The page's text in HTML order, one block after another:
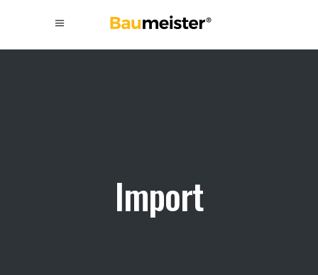
Import